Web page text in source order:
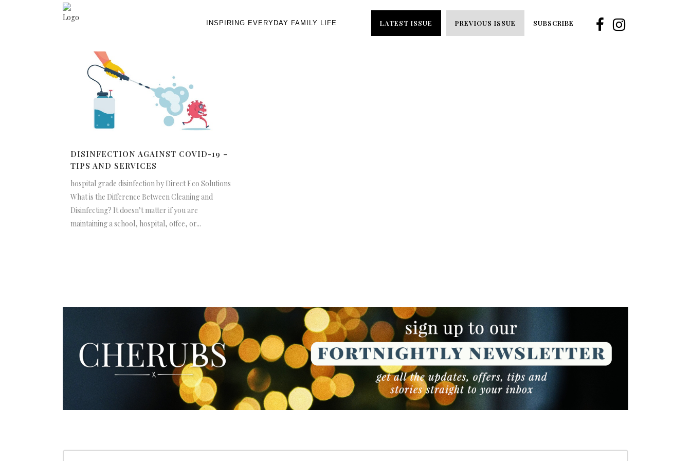
INSPIRING EVERYDAY FAMILY LIFE LATEST ISSUE PREVIOUS ISSUE SUBSCRIBE
DISINFECTION AGAINST COVID-19 –
TIPS AND SERVICES
hospital grade disinfection by Direct Eco Solutions
What is the Difference Between Cleaning and
Disinfecting? It doesn’t matter if you are
maintaining a school, hospital, offce, or...